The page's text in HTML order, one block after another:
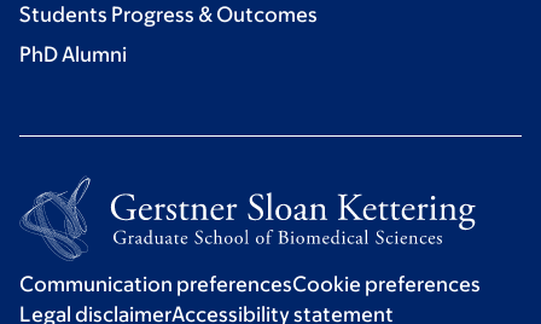
Students Progress & Outcomes
PhD Alumni
Communication preferencesCookie preferences
Legal disclaimerAccessibility statement